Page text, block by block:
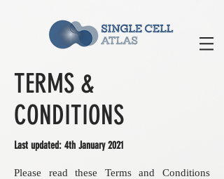
TERMS &
CONDITIONS
Last updated: 4th January 2021
Please read these Terms and Conditions